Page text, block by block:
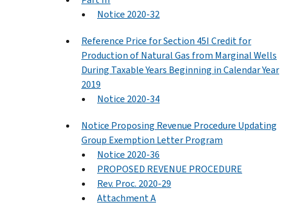
Notice 2020-32
Reference Price for Section 45I Credit for
Production of Natural Gas from Marginal Wells
During Taxable Years Beginning in Calendar Year
2019
Notice 2020-34
Notice Proposing Revenue Procedure Updating
Group Exemption Letter Program
Notice 2020-36
PROPOSED REVENUE PROCEDURE
Rev. Proc. 2020-29
Attachment A